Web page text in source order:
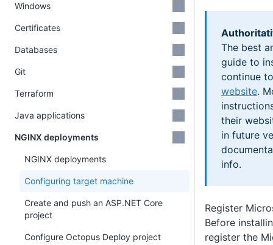
The best
guide to
continue
website.
their
in future
info.
Register
Before
register the
Windows
Certificates
Databases
Git
Terraform
Java applications
NGINX deployments
NGINX deployments
Configuring target machine
Create and push an ASP.NET Core
project
Configure Octopus Deploy project